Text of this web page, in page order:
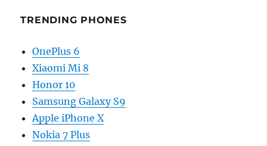
TRENDING PHONES
OnePlus 6
Xiaomi Mi 8
Honor 10
Samsung Galaxy S9
Apple iPhone X
Nokia 7 Plus